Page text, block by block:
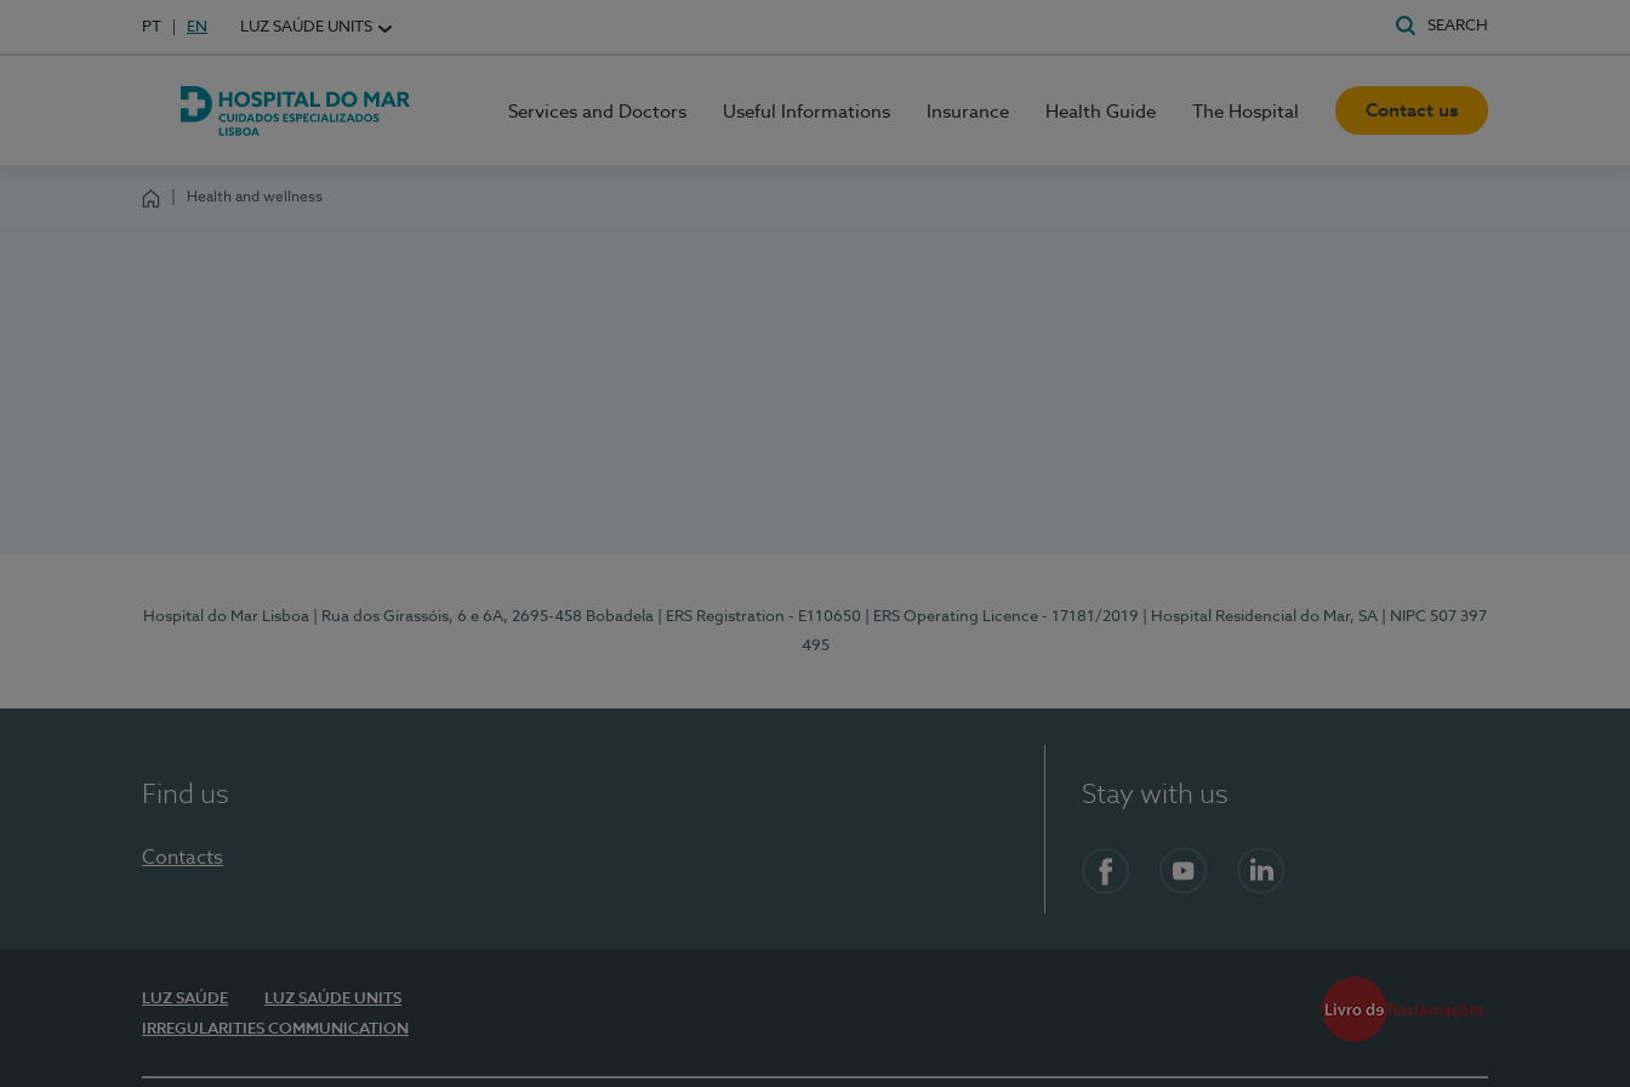
Choose your language
Idioma em Português
PT English Language
EN LUZ SAÚDE UNITS SEARCH
Hospital do Mar Lisboa
Services and Doctors Useful Informations Insurance Health Guide The Hospital Contact us
Health and wellness
Hospital do Mar Lisboa | Rua dos Girassóis, 6 e 6A, 2695-458 Bobadela | ERS Registration - E110650 | ERS Operating Licence - 17181/2019 | Hospital Residencial do Mar, SA
| NIPC 507 397
495
Find us
Contacts
Stay with us
LUZ SAÚDE
LUZ SAÚDE UNITS
IRREGULARITIES COMMUNICATION